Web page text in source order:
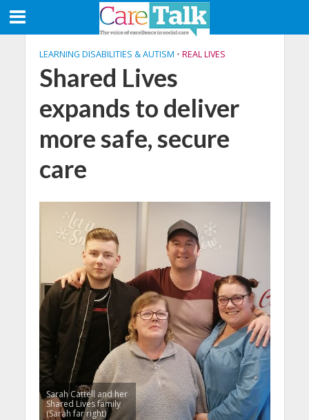
LEARNING DISABILITIES & AUTISM • REAL LIVES
Shared Lives
expands to deliver
more safe, secure
care
Sarah Cattell and her
Shared Lives family
(Sarah far right)